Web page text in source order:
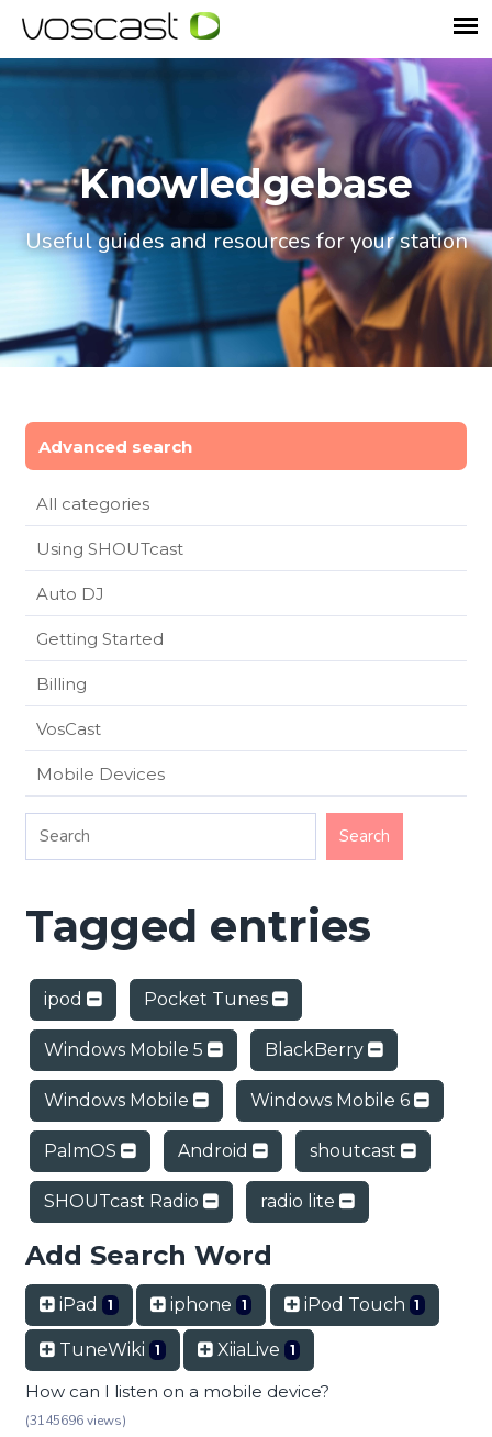
Knowledgebase
Useful guides and resources for your station
Advanced search
All categories
Using SHOUTcast
Auto DJ
Getting Started
Billing
VosCast
Mobile Devices
Tagged entries
ipod Pocket Tunes
Windows Mobile 5 BlackBerry
Windows Mobile Windows Mobile 6
PalmOS Android shoutcast
SHOUTcast Radio radio lite
Add Search Word
iPad 1 iphone 1 iPod Touch 1
TuneWiki 1 XiiaLive 1
How can I listen on a mobile device?
(3145696 views)